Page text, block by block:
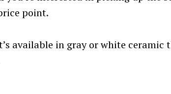
point.
available in gray or white ceramic